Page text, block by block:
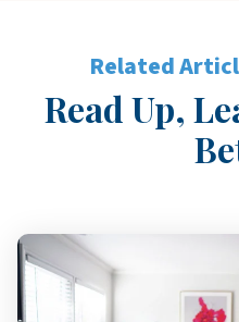
Related
Read Up,